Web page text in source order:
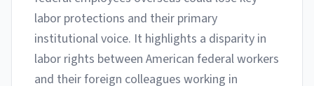
labor protections and their primary
institutional voice. It highlights a disparity in
labor rights between American federal workers
and their foreign colleagues working in